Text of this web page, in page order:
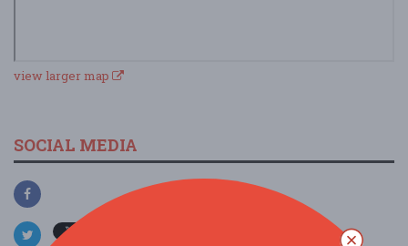
view larger map
SOCIAL MEDIA